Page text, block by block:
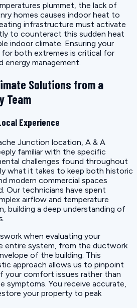
plummet, the lack of
homes causes indoor heat to
infrastructure must activate
to counteract this sudden heat
indoor climate. Ensuring your
for both extremes is critical for
management.
Solutions from a
Team
Experience
Junction location, A & A
familiar with the specific
challenges found throughout
what it takes to keep both historic
modern commercial spaces
Our technicians have spent
airflow and temperature
building a deep understanding of
when evaluating your
entire system, from the ductwork
of the building. This
approach allows us to pinpoint
your comfort issues rather than
symptoms. You receive accurate,
your property to peak